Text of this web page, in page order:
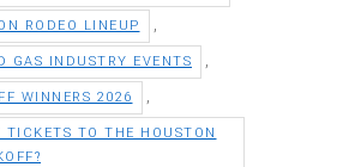
RODEO LINEUP
GAS INDUSTRY EVENTS
WINNERS 2026
TICKETS TO THE HOUSTON